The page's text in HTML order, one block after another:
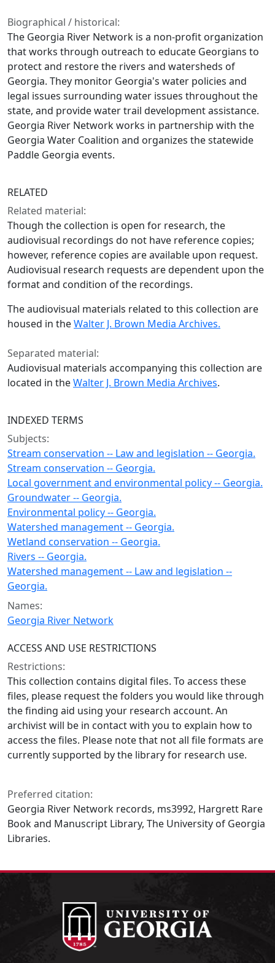
Biographical / historical:
The Georgia River Network is a non-profit organization
that works through outreach to educate Georgians to
protect and restore the rivers and watersheds of
Georgia. They monitor Georgia's water policies and
legal issues surrounding water issues throughout the
state, and provide water trail development assistance.
Georgia River Network works in partnership with the
Georgia Water Coalition and organizes the statewide
Paddle Georgia events.
RELATED
Related material:
Though the collection is open for research, the
audiovisual recordings do not have reference copies;
however, reference copies are available upon request.
Audiovisual research requests are dependent upon the
format and condition of the recordings.
The audiovisual materials related to this collection are
housed in theWalter J. Brown Media Archives.
Separated material:
Audiovisual materials accompanying this collection are
located in theWalter J. Brown Media Archives.
INDEXED TERMS
Subjects:
Stream conservation -- Law and legislation -- Georgia.
Stream conservation -- Georgia.
Local government and environmental policy -- Georgia.
Groundwater -- Georgia.
Environmental policy -- Georgia.
Watershed management -- Georgia.
Wetland conservation -- Georgia.
Rivers -- Georgia.
Watershed management -- Law and legislation --
Georgia.
Names:
Georgia River Network
ACCESS AND USE RESTRICTIONS
Restrictions:
This collection contains digital files. To access these
files, please request the folders you would like through
the finding aid using your research account. An
archivist will be in contact with you to explain how to
access the files. Please note that not all file formats are
currently supported by the library for research use.
Preferred citation:
Georgia River Network records, ms3992, Hargrett Rare
Book and Manuscript Library, The University of Georgia
Libraries.